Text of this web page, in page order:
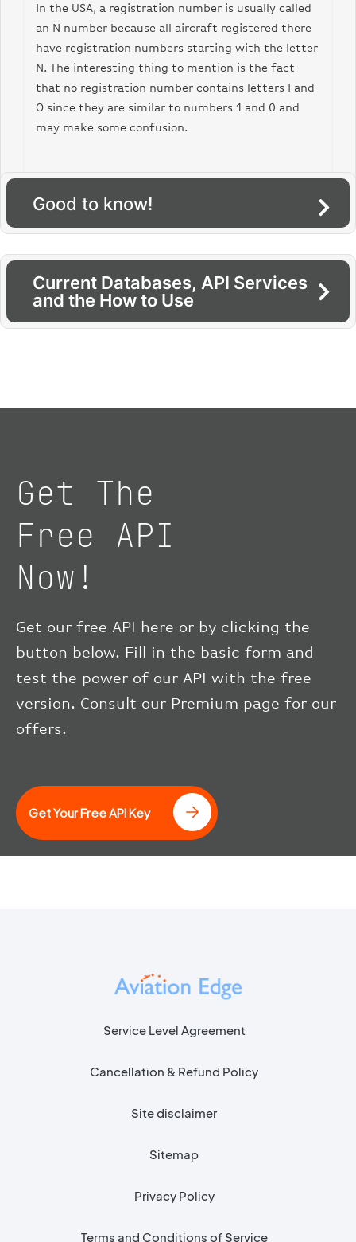
In the USA, a registration number is usually called
an N number because all aircraft registered there
have registration numbers starting with the letter
N. The interesting thing to mention is the fact
that no registration number contains letters I and
O since they are similar to numbers 1 and 0 and
may make some confusion.
Good to know!
Current Databases, API Services
and the How to Use
Get The
Free API
Now!
Get our free API here or by clicking the
button below. Fill in the basic form and
test the power of our API with the free
version. Consult our Premium page for our
offers.
Get Your Free API Key
Service Level Agreement
Cancellation & Refund Policy
Site disclaimer
Sitemap
Privacy Policy
Terms and Conditions of Service